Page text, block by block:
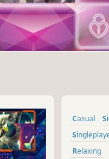
Casual
Relaxing